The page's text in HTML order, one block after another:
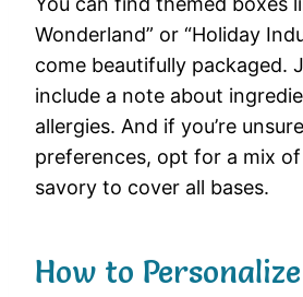
Wonderland” or “Holiday
come beautifully packaged.
include a note about
allergies. And if you’re
preferences, opt for a mix
savory to cover all bases.
How to